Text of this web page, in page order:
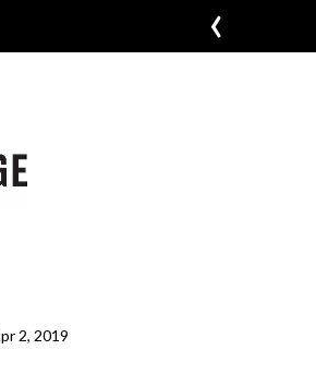
‹
2, 2019